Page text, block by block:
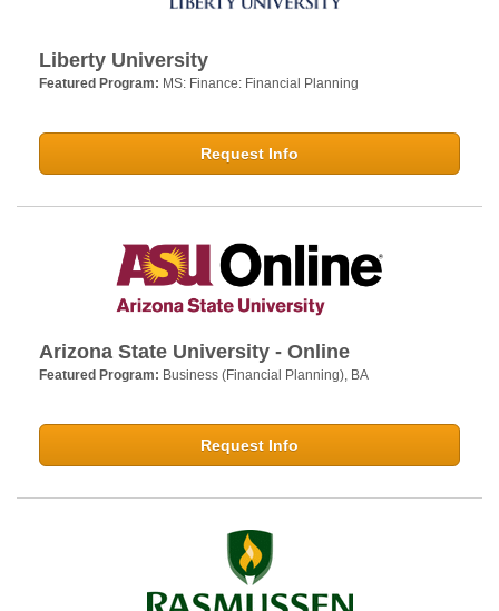
Liberty University
Featured Program: MS: Finance: Financial Planning
Request Info
Arizona State University - Online
Featured Program: Business (Financial Planning), BA
Request Info